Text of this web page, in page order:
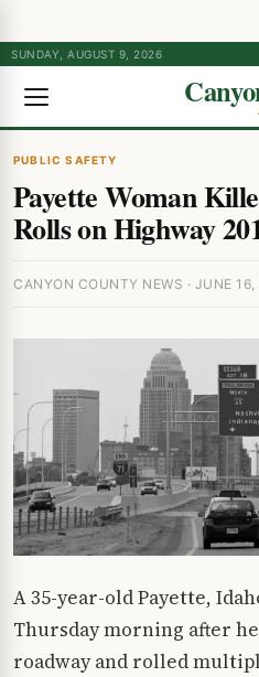
SUNDAY, AUGUST 9, 2026
PUBLIC SAFETY
Payette Woman
Rolls on Highway
CANYON COUNTY NEWS · JUNE
A 35-year-old Payette,
Thursday morning after
roadway and rolled